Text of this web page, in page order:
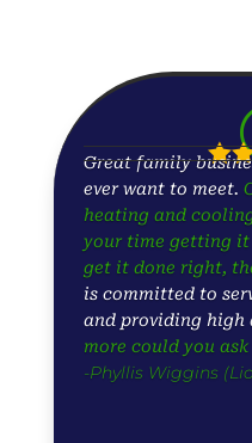

Great family
ever want to meet.
heating and
your time getting it
get it done right,
is committed to
and providing high
more could you
-Phyllis Wiggins